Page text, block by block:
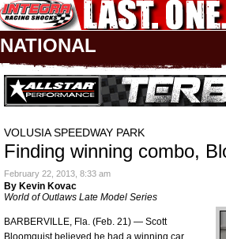
NATIONAL
VOLUSIA SPEEDWAY PARK
Finding winning combo,
February 22, 2013, 8:33 am
By Kevin Kovac
World of Outlaws Late Model Series
BARBERVILLE, Fla. (Feb. 21) — Scott
Bloomquist believed he had a winning car